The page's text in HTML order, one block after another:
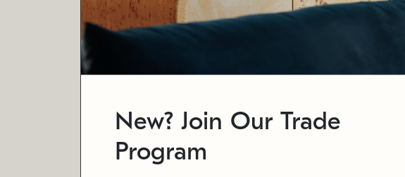
New? Join Our Trade
Program